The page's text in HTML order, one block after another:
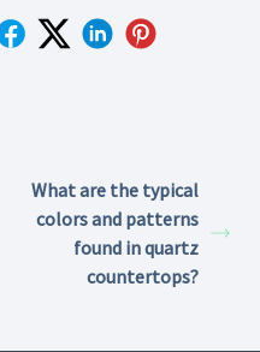
What are the typical
colors and patterns
found in quartz
countertops?